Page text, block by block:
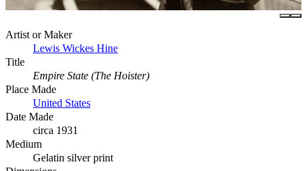
Artist or Maker
Lewis Wickes Hine
Title
Empire State (The Hoister)
Place Made
United States
Date Made
circa 1931
Medium
Gelatin silver print